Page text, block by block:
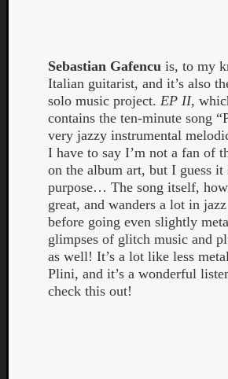
Sebastian Gafencu is, to my
Italian guitarist, and it’s also
solo music project. EP II,
contains the ten-minute song
very jazzy instrumental
I have to say I’m not a fan of
on the album art, but I guess it
purpose… The song itself,
great, and wanders a lot in
before going even slightly
glimpses of glitch music and
as well! It’s a lot like less
Plini, and it’s a wonderful
check this out!